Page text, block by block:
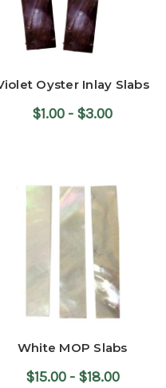
Oyster Inlay Slabs
$1.00 - $3.00
White MOP Slabs
$15.00 - $18.00